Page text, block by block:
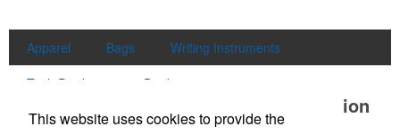
Apparel Bags
Writing Instruments
Tech Products
Drinkware
Office Location
This website uses cookies to provide the